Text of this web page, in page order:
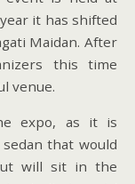
it has shifted
Maidan. After
this time
venue.
expo, as it is
that would
will sit in the